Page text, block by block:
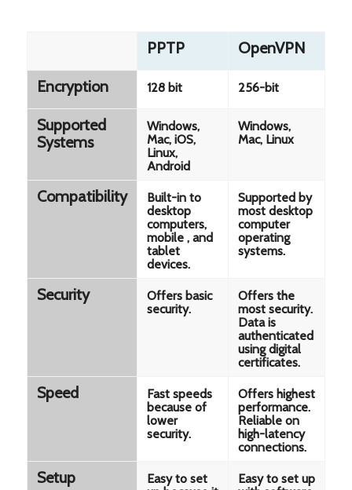
PPTP OpenVPN
Encryption 128 bit 256-bit
Supported
Systems
Windows,
Mac, iOS,
Linux,
Android
Windows,
Mac, Linux
Compatibility
Built-in to
desktop
computers,
mobile , and
tablet
devices.
Supported by
most desktop
computer
operating
systems.
Security
Offers basic
security.
Offers the
most security.
Data is
authenticated
using digital
certificates.
Speed
Fast speeds
because of
lower
security.
Offers highest
performance.
Reliable on
high-latency
connections.
Setup
Easy to set
Easy to set up